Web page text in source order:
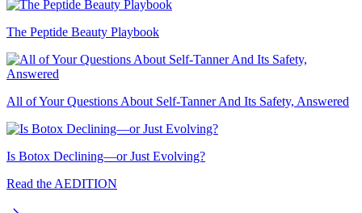
The Peptide Beauty Playbook
All of Your Questions About Self-Tanner And Its Safety, Answered
Is Botox Declining—or Just Evolving?
Read the AEDITION